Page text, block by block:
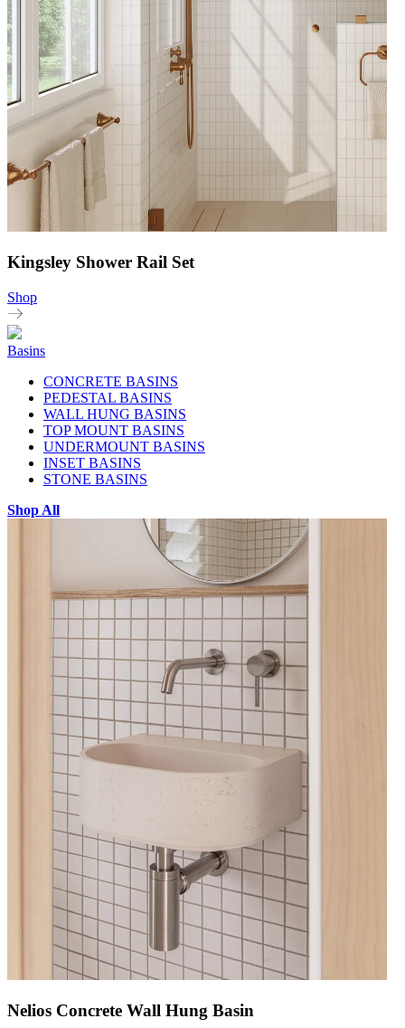
Kingsley Shower Rail Set
Shop
Basins
CONCRETE BASINS
PEDESTAL BASINS
WALL HUNG BASINS
TOP MOUNT BASINS
UNDERMOUNT BASINS
INSET BASINS
STONE BASINS
Shop All
Nelios Concrete Wall Hung Basin